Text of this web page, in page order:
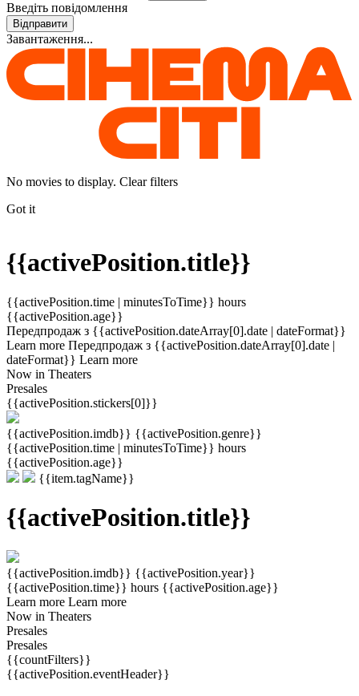
Введіть повідомлення
Відправити
Завантаження...
No movies to display. Clear filters
Got it
{{activePosition.title}}
{{activePosition.time | minutesToTime}} hours
{{activePosition.age}}
Передпродаж з {{activePosition.dateArray[0].date | dateFormat}}
Learn more Передпродаж з {{activePosition.dateArray[0].date |
dateFormat}} Learn more
Now in Theaters
Presales
{{activePosition.stickers[0]}}
{{activePosition.imdb}} {{activePosition.genre}}
{{activePosition.time | minutesToTime}} hours
{{activePosition.age}}
{{item.tagName}}
{{activePosition.title}}
{{activePosition.imdb}} {{activePosition.year}}
{{activePosition.time}} hours {{activePosition.age}}
Learn more Learn more
Now in Theaters
Presales
Presales
{{countFilters}}
{{activePosition.eventHeader}}